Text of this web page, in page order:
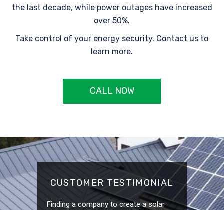
the last decade, while power outages have increased
over 50%.
Take control of your energy security. Contact us to
learn more.
CALL NOW
CUSTOMER TESTIMONIAL
Finding a company to create a solar